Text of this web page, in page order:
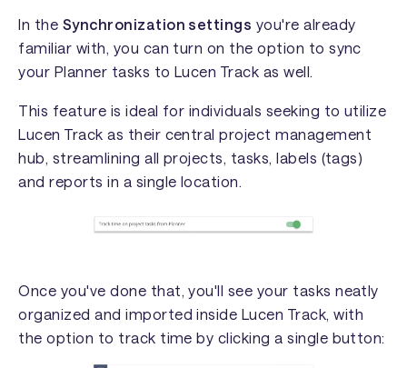
In the Synchronization settings you're already
familiar with, you can turn on the option to sync
your Planner tasks to Lucen Track as well.
This feature is ideal for individuals seeking to utilize
Lucen Track as their central project management
hub, streamlining all projects, tasks, labels (tags)
and reports in a single location.
Once you've done that, you'll see your tasks neatly
organized and imported inside Lucen Track, with
the option to track time by clicking a single button: